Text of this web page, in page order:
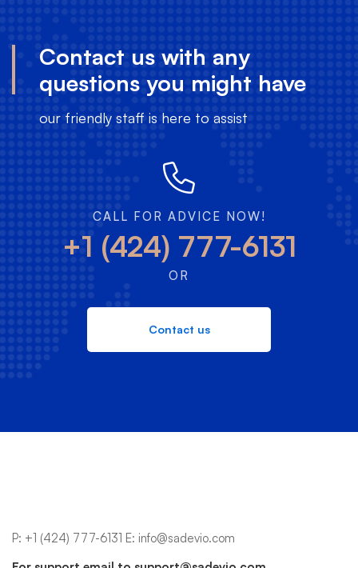
Contact us with any
questions you might have
our friendly staff is here to assist
CALL FOR ADVICE NOW!
+1 (424) 777-6131
OR
Contact us
P: +1 (424) 777-6131 E: info@sadevio.com